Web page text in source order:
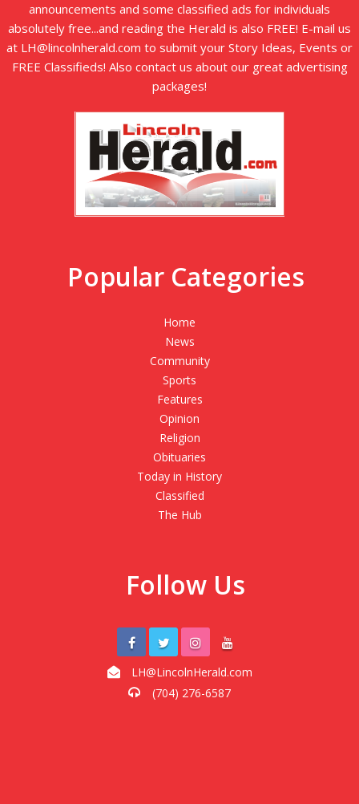
announcements and some classified ads for individuals
absolutely free...and reading the Herald is also FREE! E-mail us
at LH@lincolnherald.com to submit your Story Ideas, Events or
FREE Classifieds! Also contact us about our great advertising
packages!
Popular Categories
Home
News
Community
Sports
Features
Opinion
Religion
Obituaries
Today in History
Classified
The Hub
Follow Us
LH@LincolnHerald.com
(704) 276-6587